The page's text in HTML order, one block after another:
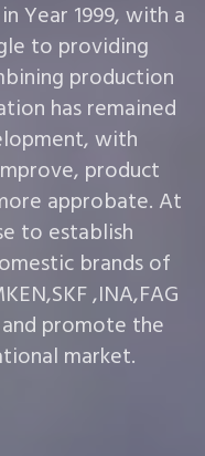
Year 1999, with a
to providing
production
has remained
with
product
approbate. At
to establish
brands of
,INA,FAG
and promote the
market.